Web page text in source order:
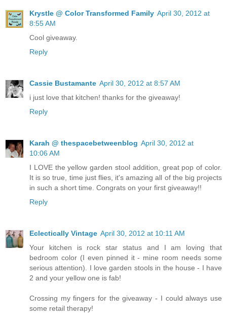
Krystle @ Color Transformed Family April 30, 2012 at
8:55 AM
Cool giveaway.
Reply
Cassie Bustamante April 30, 2012 at 8:57 AM
i just love that kitchen! thanks for the giveaway!
Reply
Karah @ thespacebetweenblog April 30, 2012 at
10:06 AM
I LOVE the yellow garden stool addition, great pop of color.
It is so true, time just flies, it's amazing all of the big projects
in such a short time. Congrats on your first giveaway!!
Reply
Eclectically Vintage April 30, 2012 at 10:11 AM
Your kitchen is rock star status and I am loving that
bedroom color (I even pinned it - mine room needs some
serious attention). I love garden stools in the house - I have
2 and your yellow one is fab!
Crossing my fingers for the giveaway - I could always use
some retail therapy!